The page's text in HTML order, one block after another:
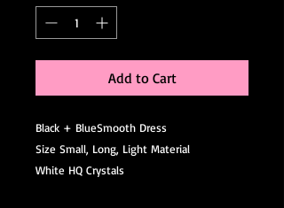
Add to Cart
Black + BlueSmooth Dress
Size Small, Long, Light Material
White HQ Crystals